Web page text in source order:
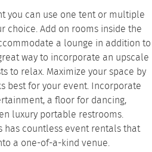
you can use one tent or multiple
choice. Add on rooms inside the
a lounge in addition to
way to incorporate an upscale
to relax. Maximize your space by
best for your event. Incorporate
a floorfor dancing,
luxury portable restrooms.
has countless event rentals that
a one-of-a-kind venue.